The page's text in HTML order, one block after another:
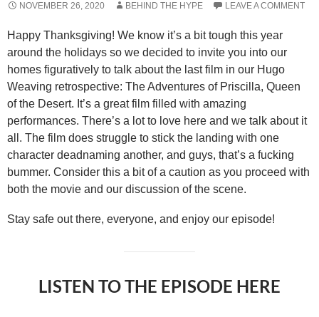
NOVEMBER 26, 2020 BEHIND THE HYPE LEAVE A COMMENT
Happy Thanksgiving! We know it’s a bit tough this year
around the holidays so we decided to invite you into our
homes figuratively to talk about the last film in our Hugo
Weaving retrospective: The Adventures of Priscilla, Queen
of the Desert. It’s a great film filled with amazing
performances. There’s a lot to love here and we talk about it
all. The film does struggle to stick the landing with one
character deadnaming another, and guys, that’s a fucking
bummer. Consider this a bit of a caution as you proceed with
both the movie and our discussion of the scene.
Stay safe out there, everyone, and enjoy our episode!
LISTEN TO THE EPISODE HERE